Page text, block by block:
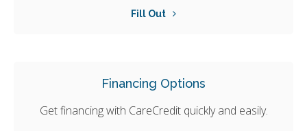
Fill Out
Financing Options
Get financing with CareCredit quickly and easily.